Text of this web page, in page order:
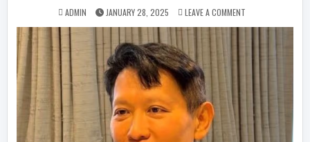
ADMIN JANUARY 28, 2025 LEAVE A COMMENTON FRENCH